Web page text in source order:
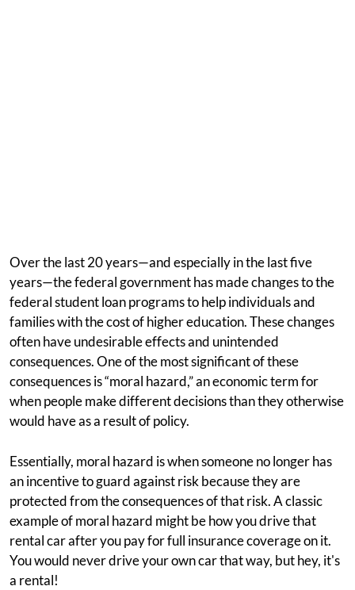
Over the last 20 years—and especially in the last five
years—the federal government has made changes to the
federal student loan programs to help individuals and
families with the cost of higher education. These changes
often have undesirable effects and unintended
consequences. One of the most significant of these
consequences is “moral hazard,” an economic term for
when people make different decisions than they otherwise
would have as a result of policy.
Essentially, moral hazard is when someone no longer has
an incentive to guard against risk because they are
protected from the consequences of that risk. A classic
example of moral hazard might be how you drive that
rental car after you pay for full insurance coverage on it.
You would never drive your own car that way, but hey, it's
a rental!